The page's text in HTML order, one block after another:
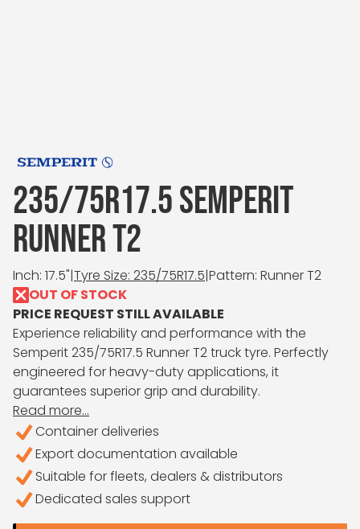
235/75R17.5 SEMPERIT
RUNNER T2
Inch: 17.5"|Tyre Size: 235/75R17.5|Pattern: Runner T2
OUT OF STOCK
PRICE REQUEST STILL AVAILABLE
Experience reliability and performance with the
Semperit 235/75R17.5 Runner T2 truck tyre. Perfectly
engineered for heavy-duty applications, it
guarantees superior grip and durability.
Read more...
Container deliveries
Export documentation available
Suitable for fleets, dealers & distributors
Dedicated sales support